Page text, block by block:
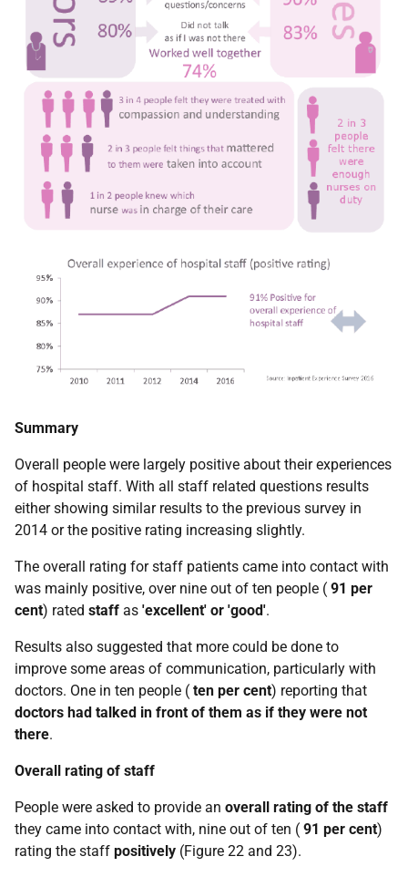
Summary
Overall people were largely positive about their experiences
of hospital staff. With all staff related questions results
either showing similar results to the previous survey in
2014 or the positive rating increasing slightly.
The overall rating for staff patients came into contact with
was mainly positive, over nine out of ten people ( 91 per
cent) rated staff as 'excellent' or 'good'.
Results also suggested that more could be done to
improve some areas of communication, particularly with
doctors. One in ten people ( ten per cent) reporting that
doctors had talked in front of them as if they were not
there.
Overall rating of staff
People were asked to provide an overall rating of the staff
they came into contact with, nine out of ten ( 91 per cent)
rating the staff positively (Figure 22 and 23).